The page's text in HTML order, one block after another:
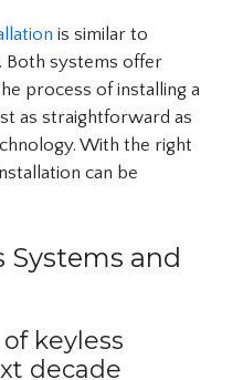
is similar to
Both systems offer
process of installing a
as straightforward as
With the right
can be
Systems and
keyless
decade